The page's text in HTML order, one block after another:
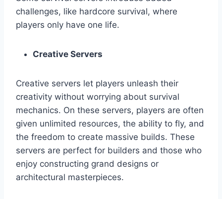
challenges, like hardcore survival, where
players only have one life.
Creative Servers
Creative servers let players unleash their
creativity without worrying about survival
mechanics. On these servers, players are often
given unlimited resources, the ability to fly, and
the freedom to create massive builds. These
servers are perfect for builders and those who
enjoy constructing grand designs or
architectural masterpieces.